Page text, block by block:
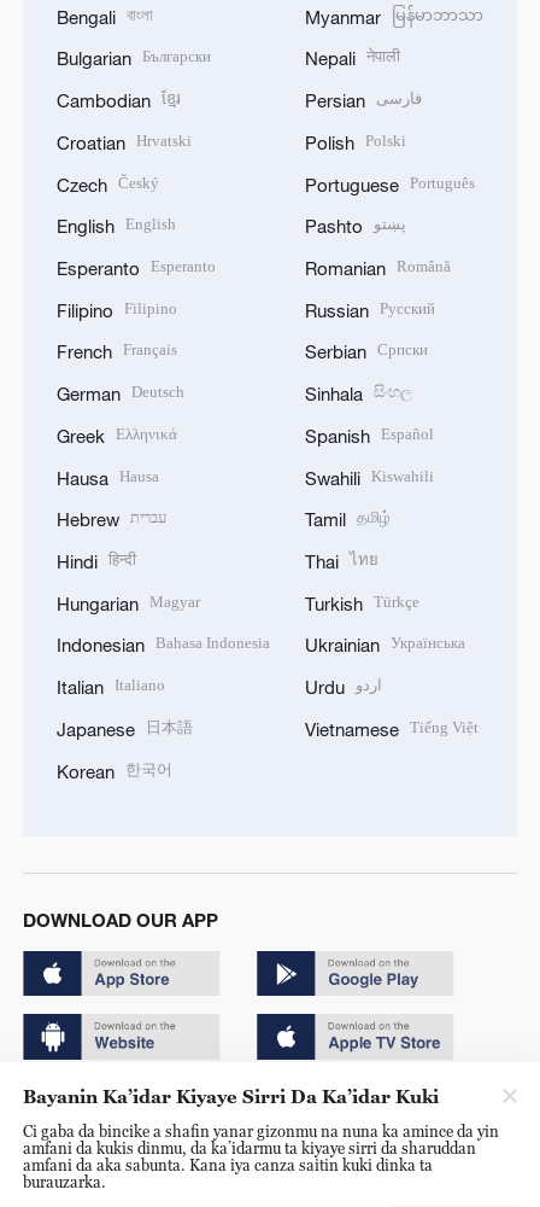
Bengali বাংলা
Bulgarian Български
Cambodian ខ្មែរ
Croatian Hrvatski
Czech Český
English English
Esperanto Esperanto
Filipino Filipino
French Français
German Deutsch
Greek Ελληνικά
Hausa Hausa
Hebrew עברית
Hindi हिन्दी
Hungarian Magyar
Indonesian Bahasa Indonesia
Italian Italiano
Japanese 日本語
Korean 한국어
Myanmar မြန်မာဘာသာ
Nepali नेपाली
Persian فارسی
Polish Polski
Portuguese Português
Pashto پښتو
Romanian Română
Russian Русский
Serbian Српски
Sinhala සිංහල
Spanish Español
Swahili Kiswahili
Tamil தமிழ்
Thai ไทย
Turkish Türkçe
Ukrainian Українська
Urdu اردو
Vietnamese Tiếng Việt
DOWNLOAD OUR APP
Copyright © 2024 CGTN.
京ICP备20000184号
京公网安备 11010502050052号
Bayanin Ka’idar Kiyaye Sirri Da Ka’idar Kuki
Ci gaba da bincike a shafin yanar gizonmu na nuna ka amince da yin
amfani da kukis dinmu, da ka’idarmu ta kiyaye sirri da sharuddan
amfani da aka sabunta. Kana iya canza saitin kuki dinka ta
burauzarka.